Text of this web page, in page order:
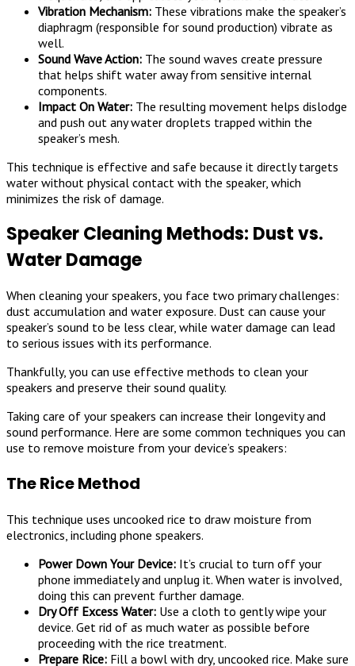
Vibration Mechanism: These vibrations make the speaker’s
diaphragm (responsible for sound production) vibrate as
well.
Sound Wave Action: The sound waves create pressure
that helps shift water away from sensitive internal
components.
Impact On Water: The resulting movement helps dislodge
and push out any water droplets trapped within the
speaker’s mesh.
This technique is effective and safe because it directly targets
water without physical contact with the speaker, which
minimizes the risk of damage.
Speaker Cleaning Methods: Dust vs.
Water Damage
When cleaning your speakers, you face two primary challenges:
dust accumulation and water exposure. Dust can cause your
speaker’s sound to be less clear, while water damage can lead
to serious issues with its performance.
Thankfully, you can use effective methods to clean your
speakers and preserve their sound quality.
Taking care of your speakers can increase their longevity and
sound performance. Here are some common techniques you can
use to remove moisture from your device’s speakers:
The Rice Method
This technique uses uncooked rice to draw moisture from
electronics, including phone speakers.
Power Down Your Device: It’s crucial to turn off your
phone immediately and unplug it. When water is involved,
doing this can prevent further damage.
Dry Off Excess Water: Use a cloth to gently wipe your
device. Get rid of as much water as possible before
proceeding with the rice treatment.
Prepare Rice: Fill a bowl with dry, uncooked rice. Make sure